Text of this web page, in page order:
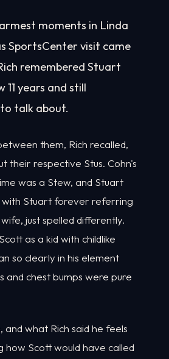
moments in Linda
SportsCenter visit came
remembered Stuart
11 years and still
talk about.
them, Rich recalled,
their respective Stus. Cohn's
was a Stew, and Stuart
with Stuart forever referring
just spelled differently.
as a kid with childlike
so clearly in his element
and chest bumps were pure
and what Rich said he feels
how Scott would have called